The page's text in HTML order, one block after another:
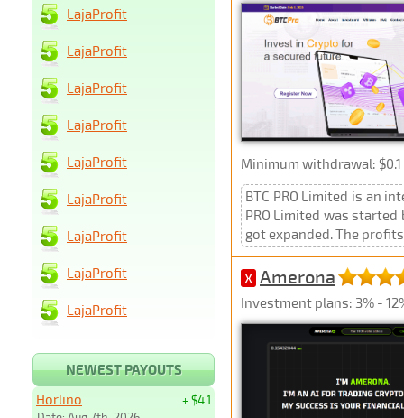
Minimum withdrawal:
BTC PRO Limited is an
PRO Limited was
got expanded. The
X Amerona
Investment plans: 3% -
LajaProfit
LajaProfit
LajaProfit
LajaProfit
LajaProfit
LajaProfit
LajaProfit
LajaProfit
LajaProfit
NEWEST PAYOUTS
+ $4.1
Horlino